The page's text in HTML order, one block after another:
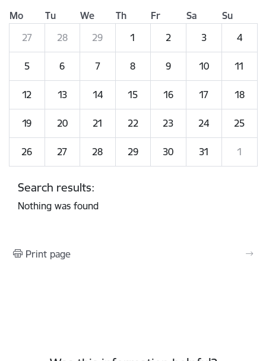
Mo Tu We Th Fr Sa
Su
27
28 29 1 2 3 4
5 6 7 8 9 10 11
12 13 14 15 16 17 18
19 20 21 22 23 24 25
26 27 28 29 30 31 1
Search results:
Nothing was found
Print page